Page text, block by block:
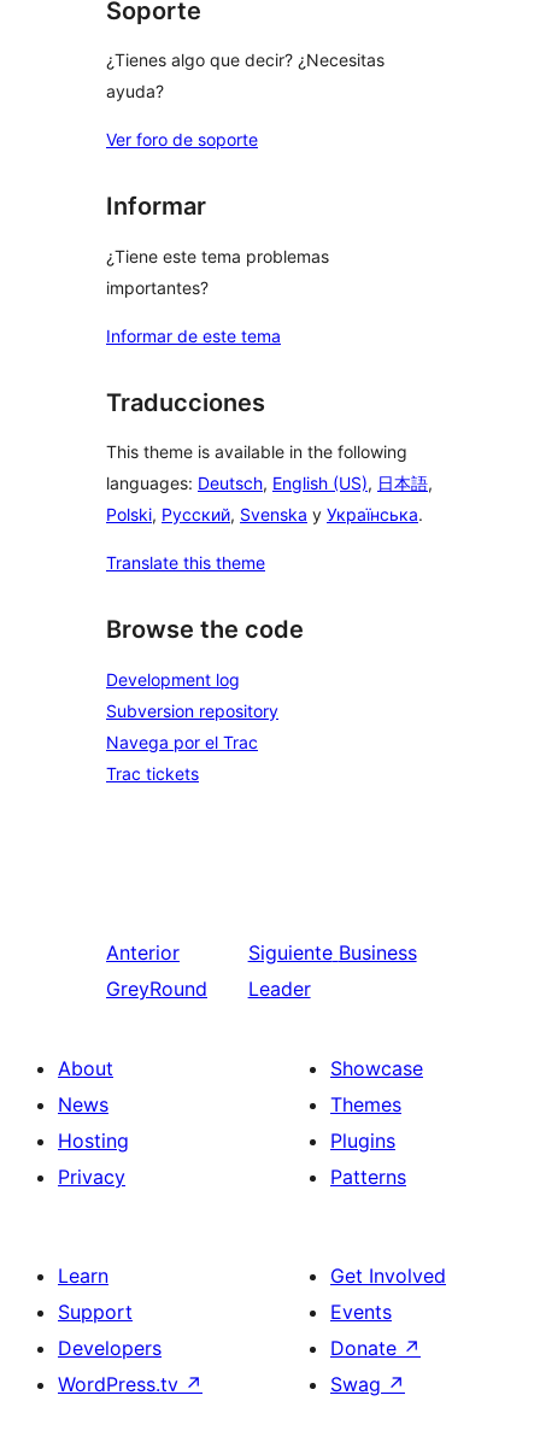
Soporte
¿Tienes algo que decir? ¿Necesitas
ayuda?
Ver foro de soporte
Informar
¿Tiene este tema problemas
importantes?
Informar de este tema
Traducciones
This theme is available in the following
languages: Deutsch, English (US), 日本語,
Polski, Русский, Svenska y Українська.
Translate this theme
Browse the code
Development log
Subversion repository
Navega por el Trac
Trac tickets
Anterior
GreyRound
Siguiente Business
Leader
About
News
Hosting
Privacy
Showcase
Themes
Plugins
Patterns
Learn
Support
Developers
WordPress.tv ↗
Get Involved
Events
Donate ↗
Swag ↗